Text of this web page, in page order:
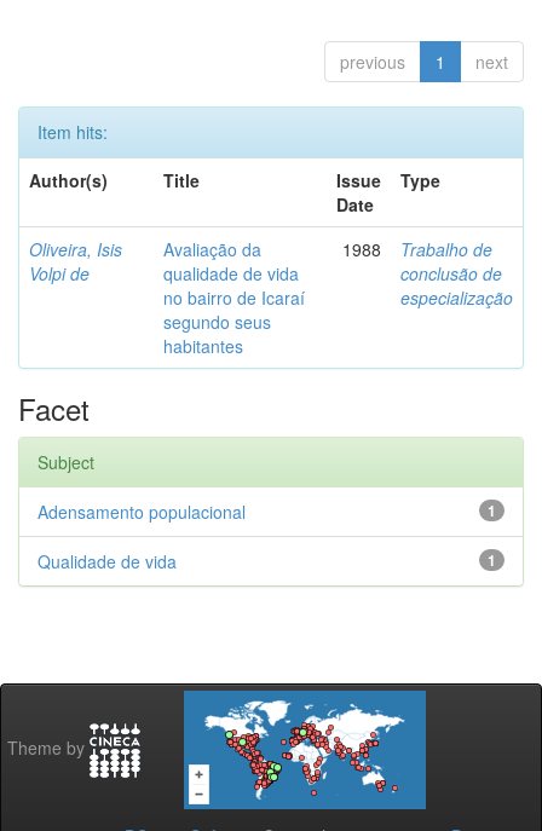
previous 1 next
Item hits:
Author(s)
Title
Issue
Date
Type
Oliveira, Isis
Volpi de
Avaliação da
qualidade de vida
no bairro de Icaraí
segundo seus
habitantes
1988
Trabalho de
conclusão de
especialização
Facet
Subject
1
Adensamento populacional
1
Qualidade de vida
Theme by